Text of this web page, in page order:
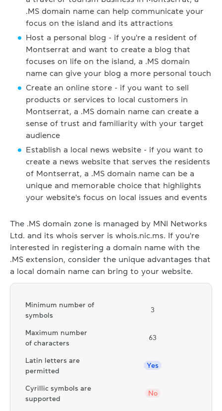
.MS domain name can help communicate your
focus on the island and its attractions
Host a personal blog - if you're a resident of
Montserrat and want to create a blog that
focuses on life on the island, a .MS domain
name can give your blog a more personal touch
Create an online store - if you want to sell
products or services to local customers in
Montserrat, a .MS domain name can create a
sense of trust and familiarity with your target
audience
Establish a local news website - if you want to
create a news website that serves the residents
of Montserrat, a .MS domain name can be a
unique and memorable choice that highlights
your website's focus on local issues and events
The .MS domain zone is managed by MNI Networks
Ltd. and its whois server is whois.nic.ms. If you're
interested in registering a domain name with the
.MS extension, consider the unique advantages that
a local domain name can bring to your website.
Minimum number of
symbols
3
Maximum number
of characters
63
Latin letters are
permitted
Yes
Cyrillic symbols are
supported
No